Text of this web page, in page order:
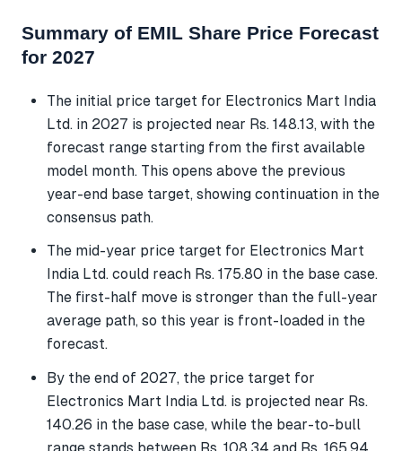
Summary of EMIL Share Price Forecast
for 2027
The initial price target for Electronics Mart India
Ltd. in 2027 is projected near Rs. 148.13, with the
forecast range starting from the first available
model month. This opens above the previous
year-end base target, showing continuation in the
consensus path.
The mid-year price target for Electronics Mart
India Ltd. could reach Rs. 175.80 in the base case.
The first-half move is stronger than the full-year
average path, so this year is front-loaded in the
forecast.
By the end of 2027, the price target for
Electronics Mart India Ltd. is projected near Rs.
140.26 in the base case, while the bear-to-bull
range stands between Rs. 108.34 and Rs. 165.94.